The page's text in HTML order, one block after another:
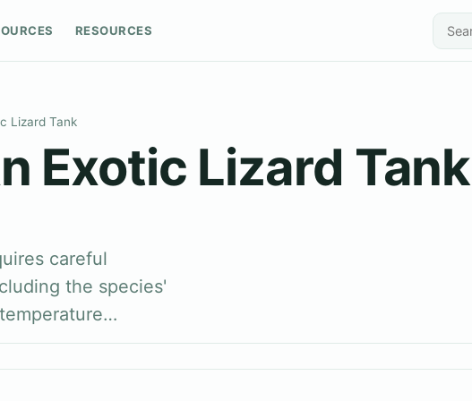
RESOURCES
Lizard Tank
Exotic Lizard Tank
careful
the species'